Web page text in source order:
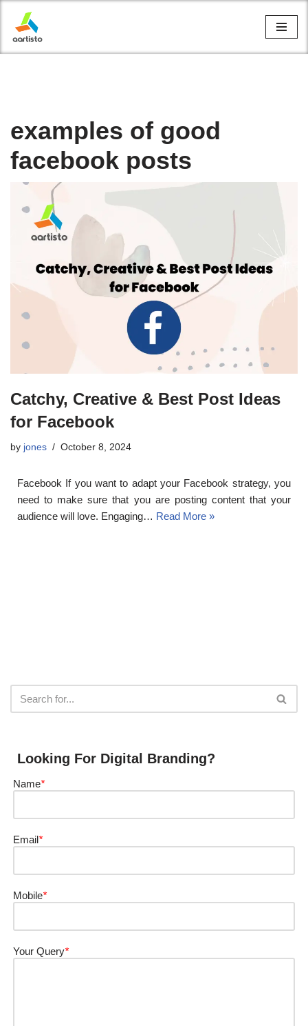
Skip
to
examples of good
facebook posts
Catchy, Creative & Best Post Ideas
for Facebook
by jones October 8, 2024
Facebook If you want to adapt your Facebook strategy, you
need to make sure that you are posting content that your
audience will love. Engaging… Read More »
Looking For Digital Branding?
Name*
Email *
Mobile*
Your Query*